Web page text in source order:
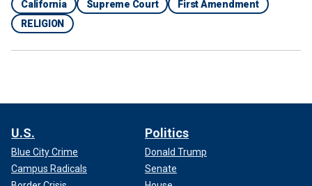
California Supreme Court
First Amendment
RELIGION
U.S.
Blue City Crime
Campus Radicals
Politics
Donald Trump
Senate